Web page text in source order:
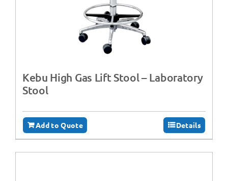
Kebu High Gas Lift Stool – Laboratory
Stool
Add to Quote Details